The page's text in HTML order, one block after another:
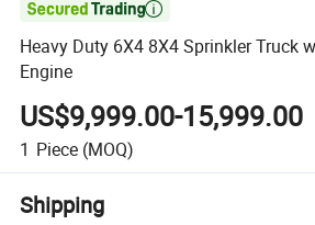

Heavy Duty 6X4 8X4 Sprinkler Truck
Engine
US$9,999.00-15,999.00
1 Piece (MOQ)
Shipping